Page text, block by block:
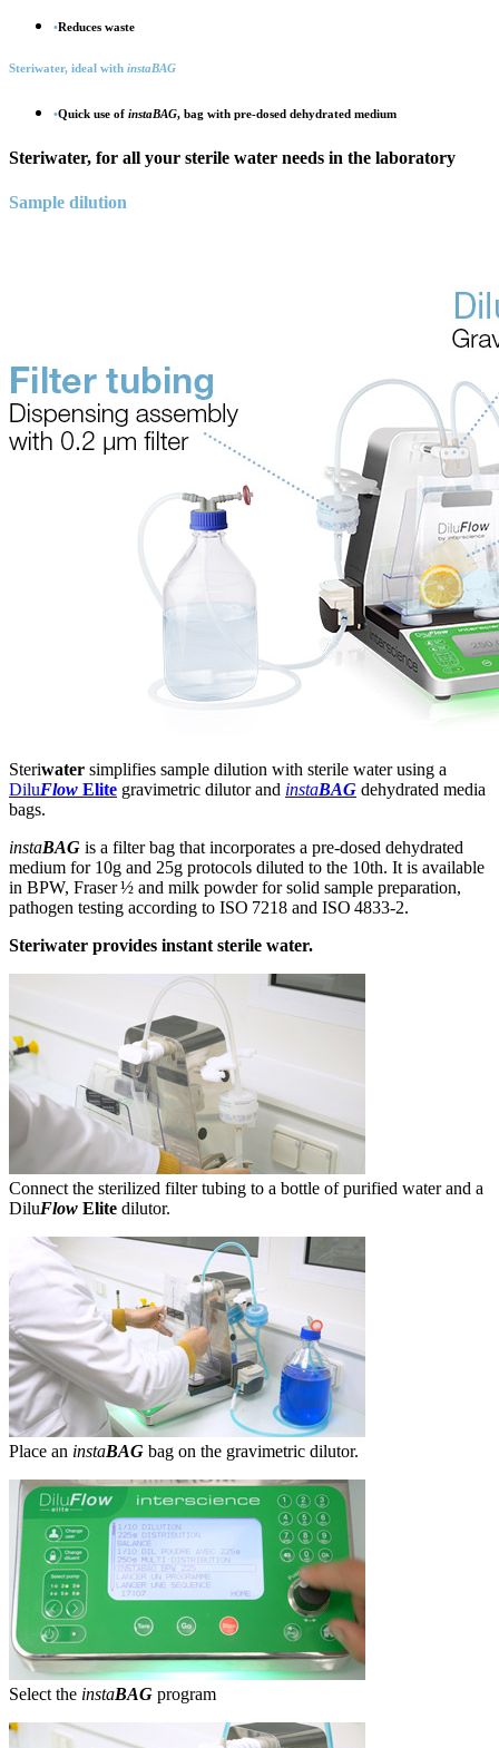
•Reduces waste
Steriwater, ideal with instaBAG
•Quick use of instaBAG, bag with pre-dosed dehydrated medium
Steriwater, for all your sterile water needs in the laboratory
Sample dilution
Steriwater simplifies sample dilution with sterile water using a
DiluFlow Elite gravimetric dilutor and instaBAG dehydrated media
bags.
instaBAG is a filter bag that incorporates a pre-dosed dehydrated
medium for 10g and 25g protocols diluted to the 10th. It is available
in BPW, Fraser ½ and milk powder for solid sample preparation,
pathogen testing according to ISO 7218 and ISO 4833-2.
Steriwater provides instant sterile water.
Connect the sterilized filter tubing to a bottle of purified water and a
DiluFlow Elite dilutor.
Place an instaBAG bag on the gravimetric dilutor.
Select the instaBAG program